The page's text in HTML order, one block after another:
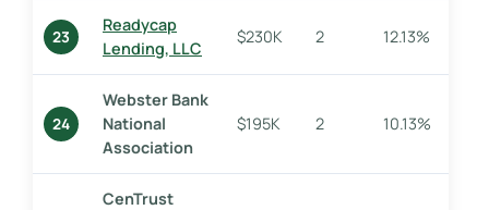
23
Readycap
Lending, LLC
$230K 2 12.13%
24
Webster Bank
National
Association
$195K 2 10.13%
CenTrust